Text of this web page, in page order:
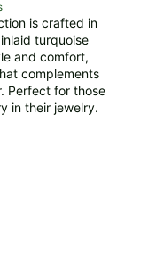
is crafted in
turquoise
and comfort,
complements
Perfect for those
in their jewelry.